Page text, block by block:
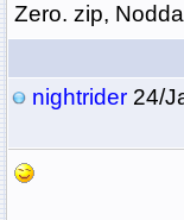
Zero. zip,
nightrider24/